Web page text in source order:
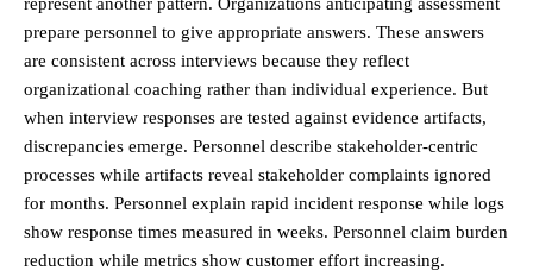
prepare personnel to give appropriate answers. These answers
are consistent across interviews because they reflect
organizational coaching rather than individual experience. But
when interview responses are tested against evidence artifacts,
discrepancies emerge. Personnel describe stakeholder-centric
processes while artifacts reveal stakeholder complaints ignored
for months. Personnel explain rapid incident response while logs
show response times measured in weeks. Personnel claim burden
reduction while metrics show customer effort increasing.